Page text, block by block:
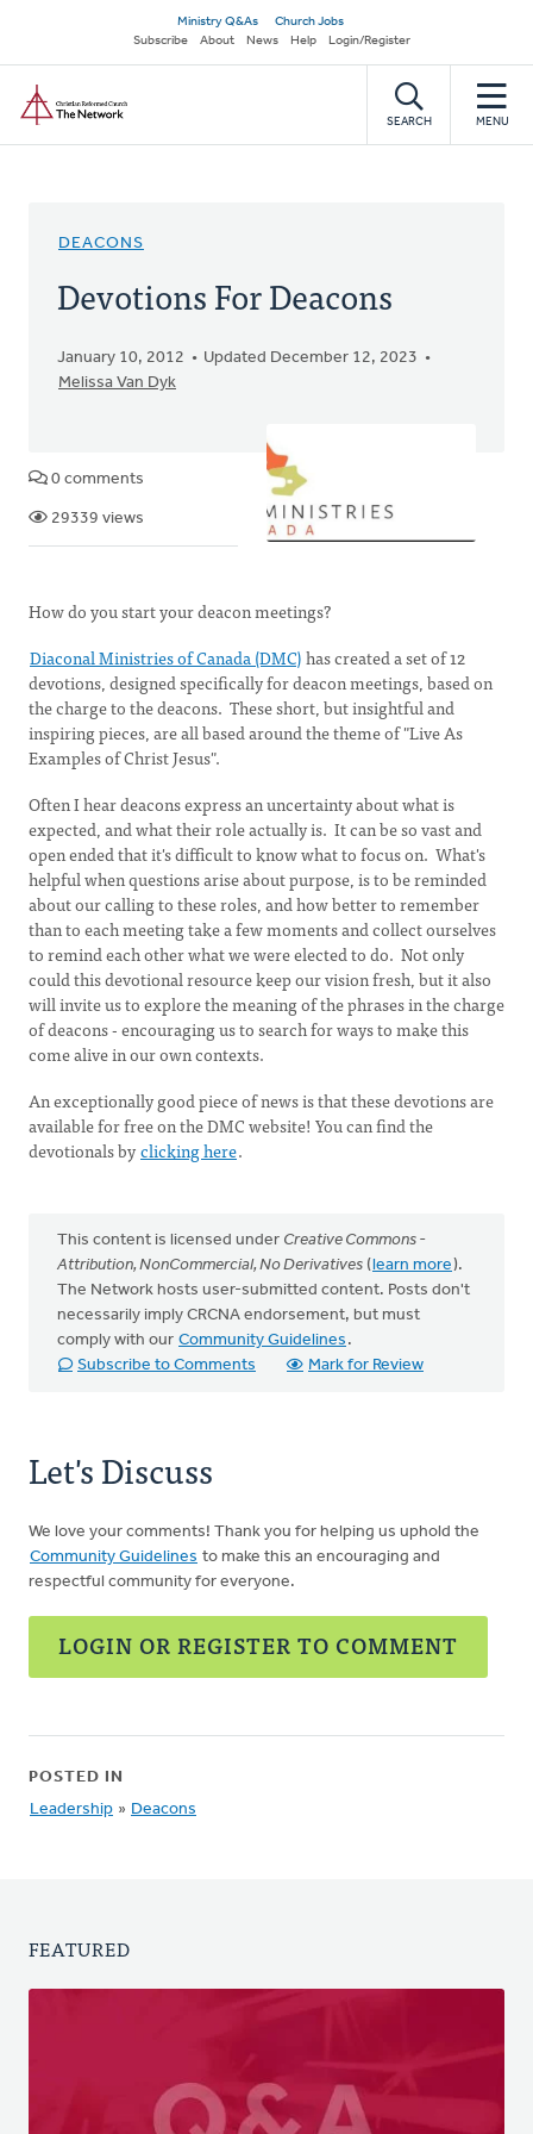
main
content
Secondary
navigation
Ministry Q&As
Church Jobs
Subscribe
About News Help Login/Register
SEARCH MENU
DEACONS
Devotions For Deacons
January 10, 2012
Updated December 12, 2023
Melissa Van Dyk
0 comments
29339 views
How do you start your deacon meetings?
Diaconal Ministries of Canada (DMC)has created a set of 12
devotions, designed specifically for deacon meetings, based on
the charge to the deacons. These short, but insightful and
inspiring pieces, are all based around the theme of "Live As
Examples of Christ Jesus".
Often I hear deacons express an uncertainty about what is
expected, and what their role actually is. It can be so vast and
open ended that it's difficult to know what to focus on. What's
helpful when questions arise about purpose, is to be reminded
about our calling to these roles, and how better to remember
than to each meeting take a few moments and collect ourselves
to remind each other what we were elected to do. Not only
could this devotional resource keep our vision fresh, but it also
will invite us to explore the meaning of the phrases in the charge
of deacons - encouraging us to search for ways to make this
come alive in our own contexts.
An exceptionally good piece of news is that these devotions are
available for free on the DMC website! You can find the
devotionals byclicking here.
This content is licensed under Creative Commons -
Attribution, NonCommercial, No Derivatives (learn more).
The Network hosts user-submitted content. Posts don't
necessarily imply CRCNA endorsement, but must
comply with our Community Guidelines .
Subscribe to Comments
Mark for Review
Let's Discuss
We love your comments! Thank you for helping us uphold the
Community Guidelines to make this an encouraging and
respectful community for everyone.
LOGIN OR REGISTER TO COMMENT
POSTED IN
Leadership » Deacons
FEATURED